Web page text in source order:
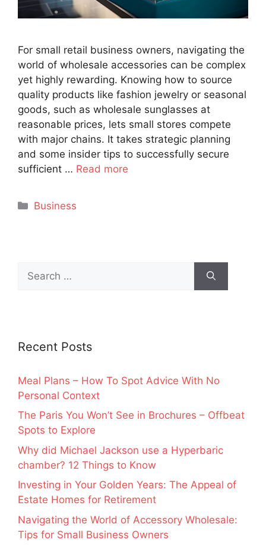
For small retail business owners, navigating the
world of wholesale accessories can be complex
yet highly rewarding. Knowing how to source
quality products like fashion jewelry or seasonal
goods, such as wholesale sunglasses at
reasonable prices, lets small stores compete
with major chains. It takes strategic planning
and some insider tips to successfully secure
sufficient … Read more
Categories
Business
for:
Recent Posts
Meal Plans – How To Spot Advice With No
Personal Context
The Paris You Won’t See in Brochures – Offbeat
Spots to Explore
Why did Michael Jackson use a Hyperbaric
chamber? 12 Things to Know
Investing in Your Golden Years: The Appeal of
Estate Homes for Retirement
Navigating the World of Accessory Wholesale:
Tips for Small Business Owners